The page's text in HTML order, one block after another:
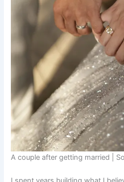
A couple after getting married |